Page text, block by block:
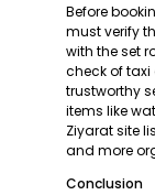
Before
must verify
with the set
check of
trustworthy
items like
Ziyarat site
and more
Conclusion